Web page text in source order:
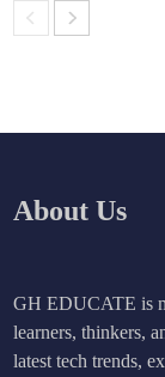
About Us
GH EDUCATE is
learners, thinkers,
latest tech trends,